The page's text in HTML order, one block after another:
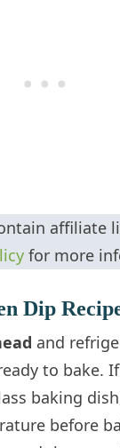
affiliate
for more
Dip
and
to bake.
baking
before